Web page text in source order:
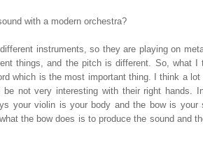
with a modern orchestra?
instruments, so they are playing on
things, and the pitch is different. So, what
which is the most important thing. I think a lot
not very interesting with their right hands.
your violin is your body and the bow is your
the bow does is to produce the sound and